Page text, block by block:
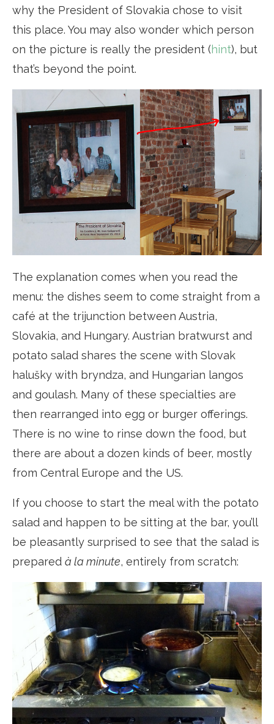
why the President of Slovakia chose to visit
this place. You may also wonder which person
on the picture is really the president (hint), but
that’s beyond the point.
The explanation comes when you read the
menu: the dishes seem to come straight from a
café at the trijunction between Austria,
Slovakia, and Hungary. Austrian bratwurst and
potato salad shares the scene with Slovak
halušky with bryndza, and Hungarian langos
and goulash. Many of these specialties are
then rearranged into egg or burger offerings.
There is no wine to rinse down the food, but
there are about a dozen kinds of beer, mostly
from Central Europe and the US.
If you choose to start the meal with the potato
salad and happen to be sitting at the bar, you’ll
be pleasantly surprised to see that the salad is
prepared à la minute, entirely from scratch: